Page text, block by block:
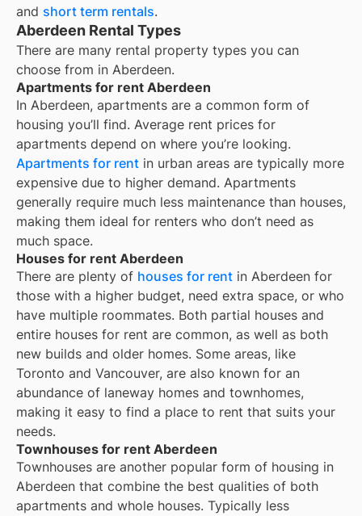
and short term rentals.
Aberdeen Rental Types
There are many rental property types you can
choose from in Aberdeen.
Apartments for rent Aberdeen
In Aberdeen, apartments are a common form of
housing you’ll find. Average rent prices for
apartments depend on where you’re looking.
Apartments for rent in urban areas are typically more
expensive due to higher demand. Apartments
generally require much less maintenance than houses,
making them ideal for renters who don’t need as
much space.
Houses for rent Aberdeen
There are plenty of houses for rent in Aberdeen for
those with a higher budget, need extra space, or who
have multiple roommates. Both partial houses and
entire houses for rent are common, as well as both
new builds and older homes. Some areas, like
Toronto and Vancouver, are also known for an
abundance of laneway homes and townhomes,
making it easy to find a place to rent that suits your
needs.
Townhouses for rent Aberdeen
Townhouses are another popular form of housing in
Aberdeen that combine the best qualities of both
apartments and whole houses. Typically less